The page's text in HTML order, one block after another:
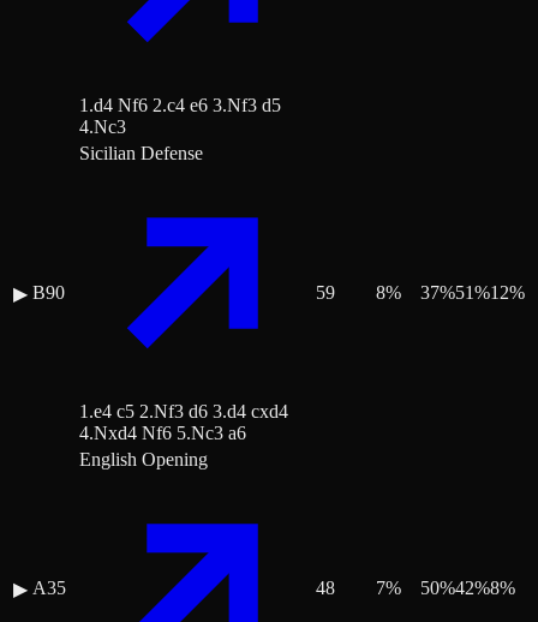
1.d4 Nf6 2.c4 e6 3.Nf3 d5
4.Nc3
▶ B90
Sicilian Defense
1.e4 c5 2.Nf3 d6 3.d4 cxd4
4.Nxd4 Nf6 5.Nc3 a6
59 8% 37%51%12%
▶ A35
English Opening
48 7% 50%42%8%